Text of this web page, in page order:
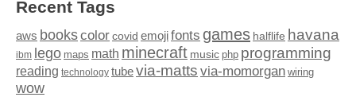
Recent Tags
aws bookscolor covid emojifonts games halflife havana
ibm lego maps math minecraft music php programming
reading technology tubevia-matts via-momorgan wiring
wow